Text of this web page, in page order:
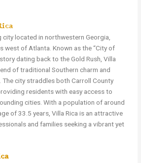
city located in northwestern Georgia,
west of Atlanta. Known as the “City of
dating back to the Gold Rush, Villa
of traditional Southern charm and
The city straddles both Carroll County
residents with easy access to
cities. With a population of around
of 33.5 years, Villa Rica is an attractive
and families seeking a vibrant yet